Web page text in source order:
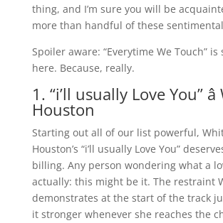
thing, and I’m sure you will be
more than handful of these
Spoiler aware: “Everytime We Touch”
here. Because, really.
1. “i’ll usually Love You”
Houston
Starting out all of our list powerful,
Houston’s “i’ll usually Love You”
billing. Any person wondering what a
actually: this might be it. The restraint
demonstrates at the start of the track
it stronger whenever she reaches the